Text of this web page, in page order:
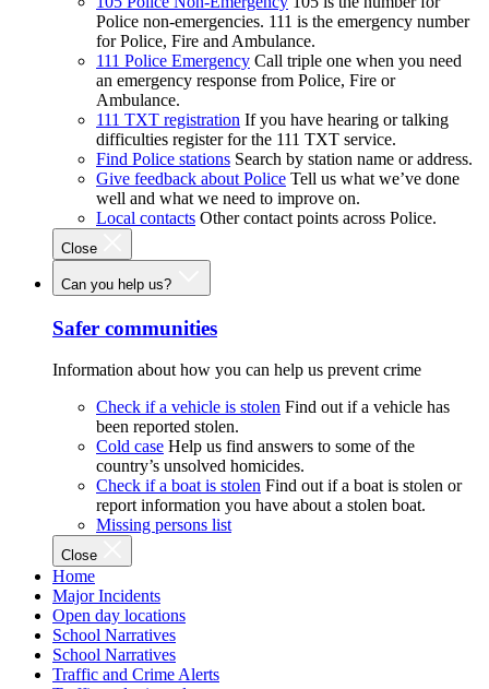
Police non-emergencies. 111 is the emergency number
for Police, Fire and Ambulance.
111 Police Emergency Call triple one when you need
an emergency response from Police, Fire or
Ambulance.
111 TXT registration If you have hearing or talking
difficulties register for the 111 TXT service.
Find Police stations Search by station name or address.
Give feedback about Police Tell us what we’ve done
well and what we need to improve on.
Local contacts Other contact points across Police.
Close
Can you help us?
Safer communities
Information about how you can help us prevent crime
Check if a vehicle is stolen Find out if a vehicle has
been reported stolen.
Cold case Help us find answers to some of the
country’s unsolved homicides.
Check if a boat is stolen Find out if a boat is stolen or
report information you have about a stolen boat.
Missing persons list
Close
Home
Major Incidents
Open day locations
School Narratives
School Narratives
Traffic and Crime Alerts